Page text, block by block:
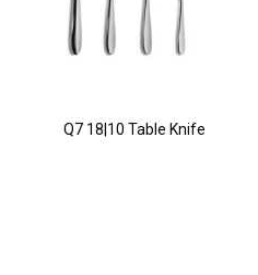
Q7 18|10 Table Knife